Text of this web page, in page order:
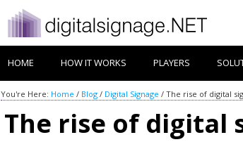
HOME HOW IT WORKS PLAYERS
You're Here: Home / Blog / Digital Signage / The rise of digital
The rise of digital